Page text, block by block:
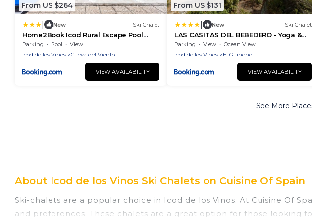
From US $264
New Ski Chalet
Home2Book Icod Rural Escape Pool
BBQ
Parking Pool
View
Icod de los Vinos
Cueva del Viento
VIEW AVAILABILITY
From US $131
New Ski Chalet
LAS CASITAS DEL BEBEDERO - Yoga &
Ecoturismo
Parking View
Ocean View
Icod de los Vinos
El Guincho
VIEW AVAILABILITY
See More
About Icod de los Vinos Ski Chalets on Cuisine Of Spain
Ski-chalets are a popular choice in Icod de los Vinos. At Cuisine Of
and preferences. These chalets are a great option for those looking